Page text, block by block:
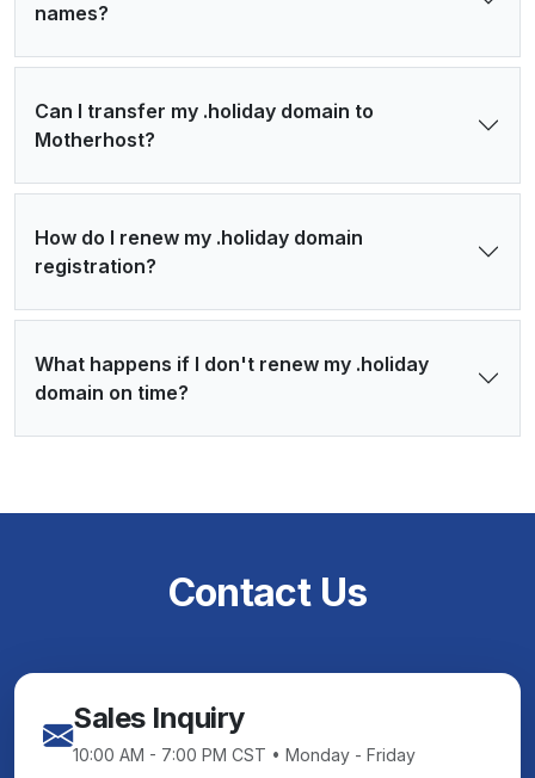
names?
Can I transfer my .holiday domain to
Motherhost?
How do I renew my .holiday domain
registration?
What happens if I don't renew my .holiday
domain on time?
Contact Us
Sales Inquiry
10:00 AM - 7:00 PM CST • Monday - Friday